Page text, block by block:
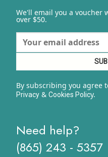
We'll email you a voucher
over $50.
By subscribing you agree
Privacy& Cookies Policy.
Need help?
(865) 243 - 5357